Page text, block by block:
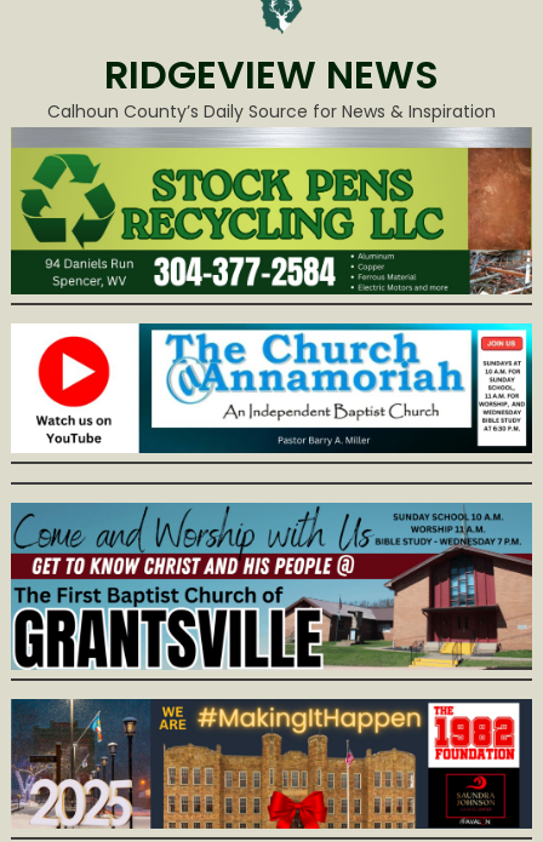
RIDGEVIEW NEWS
Calhoun County’s Daily Source for News & Inspiration